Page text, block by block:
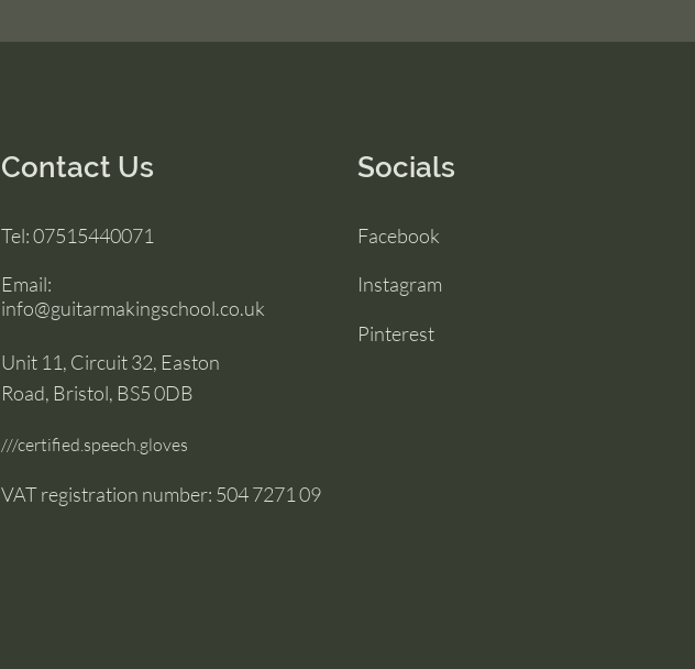
Contact Us
Tel:07515440071
Email:
info@guitarmakingschool.co.uk
Unit 11, Circuit 32, Easton
Road, Bristol, BS5 0DB
///certified.speech.gloves
VAT registration number: 504 7271 09
Socials
Facebook
Instagram
Pinterest